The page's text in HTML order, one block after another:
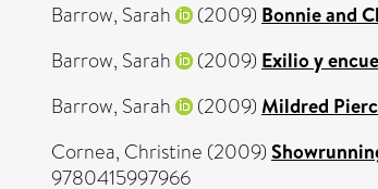
Barrow, Sarah
(2009) Bonnie and
Barrow, Sarah
(2009) Exilio y
Barrow, Sarah
(2009) Mildred
Cornea, Christine (2009)
9780415997966